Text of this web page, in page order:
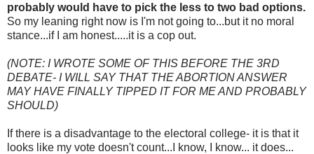
probably would have to pick the less to two bad options.
So my leaning right now is I'm not going to...but it no moral
stance...if I am honest.....it is a cop out.
(NOTE: I WROTE SOME OF THIS BEFORE THE 3RD
DEBATE- I WILL SAY THAT THE ABORTION ANSWER
MAY HAVE FINALLY TIPPED IT FOR ME AND PROBABLY
SHOULD)
If there is a disadvantage to the electoral college- it is that it
looks like my vote doesn't count...I know, I know... it does...